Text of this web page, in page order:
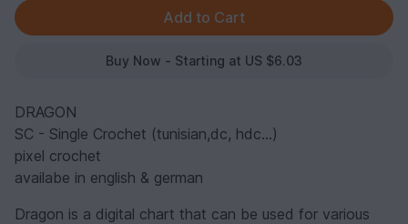
Buy Now - Starting at US $6.03
DRAGON
SC - Single Crochet (tunisian,dc, hdc...)
pixel crochet
availabe in english & german
Dragon is a digital chart that can be used for various